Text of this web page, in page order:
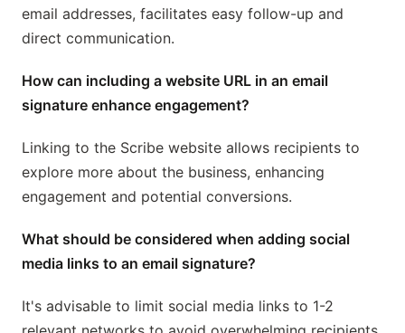
email addresses, facilitates easy follow-up and
direct communication.
How can including a website URL in an email
signature enhance engagement?
Linking to the Scribe website allows recipients to
explore more about the business, enhancing
engagement and potential conversions.
What should be considered when adding social
media links to an email signature?
It's advisable to limit social media links to 1-2